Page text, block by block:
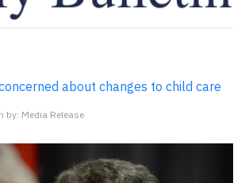
about changes to child care
by: Media Release